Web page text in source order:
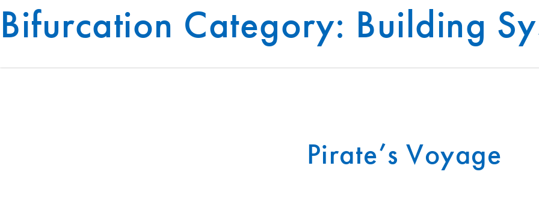
BUILDING SYSTEMS INFRASTRUCTURE T-SLAB
Bifurcation Category: Building
Pirate’s Voyage